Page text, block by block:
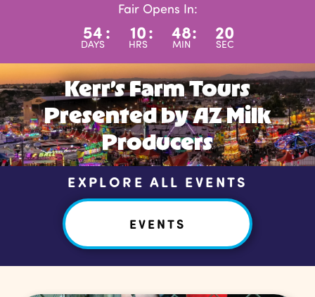
Fair Opens In:
54
DAYS
: 10
HRS
: 48
MIN
: 20
SEC
Kerr’s Farm Tours
Presented by AZ Milk
Producers
EXPLORE ALL EVENTS
EVENTS